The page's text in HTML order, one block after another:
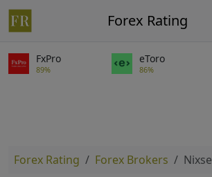
Forex Rating
FxPro
89%
eToro
86%
Forex Rating Forex Brokers Nixse